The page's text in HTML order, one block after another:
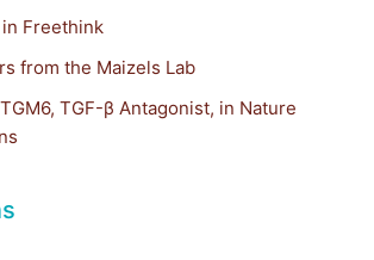
Freethink
from the Maizels Lab
TGF-β Antagonist, in Nature